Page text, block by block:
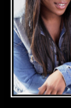
the
Spotlight
on
Tubi
New
Series